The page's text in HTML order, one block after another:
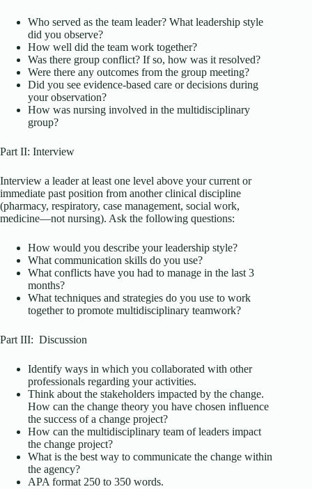
Who served as the team leader? What leadership style
did you observe?
How well did the team work together?
Was there group conflict? If so, how was it resolved?
Were there any outcomes from the group meeting?
Did you see evidence-based care or decisions during
your observation?
How was nursing involved in the multidisciplinary
group?
Part II: Interview
Interview a leader at least one level above your current or
immediate past position from another clinical discipline
(pharmacy, respiratory, case management, social work,
medicine—not nursing). Ask the following questions:
How would you describe your leadership style?
What communication skills do you use?
What conflicts have you had to manage in the last 3
months?
What techniques and strategies do you use to work
together to promote multidisciplinary teamwork?
Part III: Discussion
Identify ways in which you collaborated with other
professionals regarding your activities.
Think about the stakeholders impacted by the change.
How can the change theory you have chosen influence
the success of a change project?
How can the multidisciplinary team of leaders impact
the change project?
What is the best way to communicate the change within
the agency?
APA format 250 to 350 words.